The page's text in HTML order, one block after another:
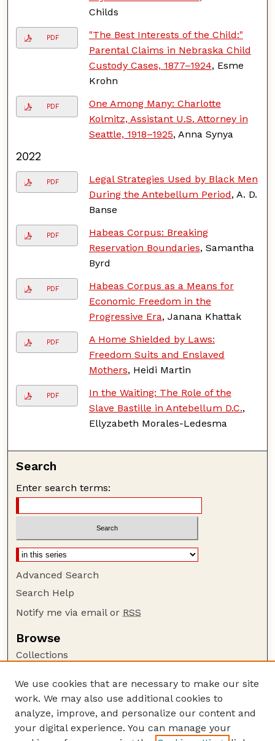
Childs
PDF
"The Best Interests of the Child:"
Parental Claims in Nebraska Child
Custody Cases, 1877–1924, Esme
Krohn
PDF
One Among Many: Charlotte
Kolmitz, Assistant U.S. Attorney in
Seattle, 1918–1925, Anna Synya
2022
PDF
Legal Strategies Used by Black Men
During the Antebellum Period, A. D.
Banse
PDF
Habeas Corpus: Breaking
Reservation Boundaries, Samantha
Byrd
PDF
Habeas Corpus as a Means for
Economic Freedom in the
Progressive Era, Janana Khattak
PDF
A Home Shielded by Laws:
Freedom Suits and Enslaved
Mothers, Heidi Martin
PDF
In the Waiting: The Role of the
Slave Bastille in Antebellum D.C.,
Ellyzabeth Morales-Ledesma
Search
Enter search terms:
Advanced Search
Search Help
Notify me via email or RSS
Browse
Collections
Authors
Author Corner
Author FAQ
We use cookies that are necessary to make our site
work. We may also use additional cookies to
analyze, improve, and personalize our content and
your digital experience. You can manage your